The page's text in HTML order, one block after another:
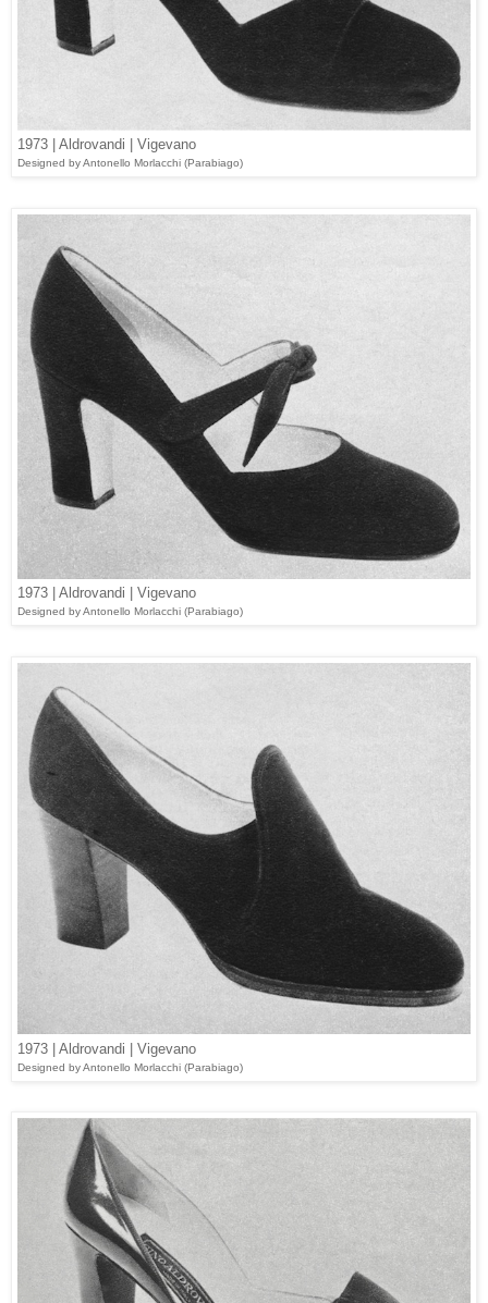
1973 | Aldrovandi | Vigevano
Designed by Antonello Morlacchi (Parabiago)
1973 | Aldrovandi | Vigevano
Designed by Antonello Morlacchi (Parabiago)
1973 | Aldrovandi | Vigevano
Designed by Antonello Morlacchi (Parabiago)